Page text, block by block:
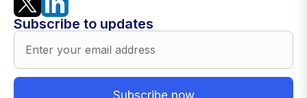
Subscribe to updates